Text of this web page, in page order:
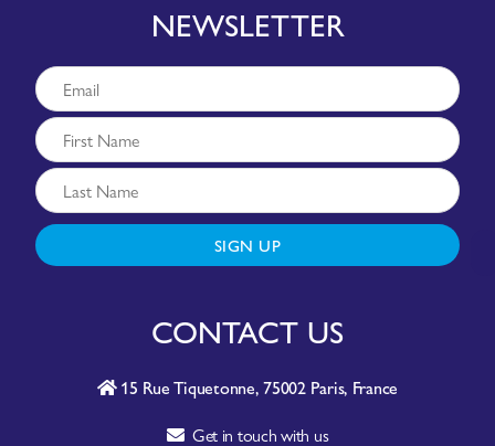
NEWSLETTER
SIGN UP
CONTACT US
15 Rue Tiquetonne, 75002 Paris, France
Get in touch with us